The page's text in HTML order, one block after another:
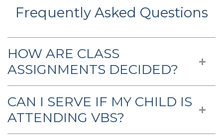
Frequently Asked Questions
HOW ARE CLASS
ASSIGNMENTS DECIDED?
CAN I SERVE IF MY CHILD IS
ATTENDING VBS?